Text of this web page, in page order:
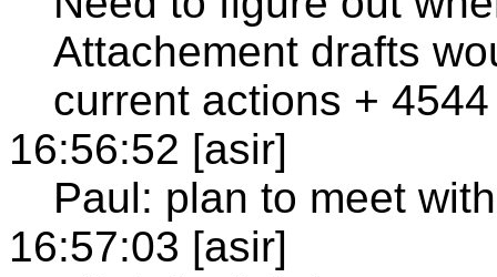
Attachement drafts
current actions + 4544
16:56:52 [asir]
Paul: plan to meet
16:57:03 [asir]